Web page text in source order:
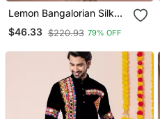
Lemon Bangalorian Silk
Kurta Patiala Set For Men
With Embroidery Work
$46.33 $220.93 79% OFF